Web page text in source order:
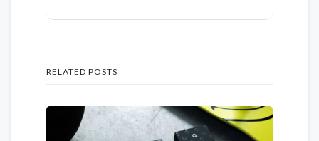
RELATED POSTS